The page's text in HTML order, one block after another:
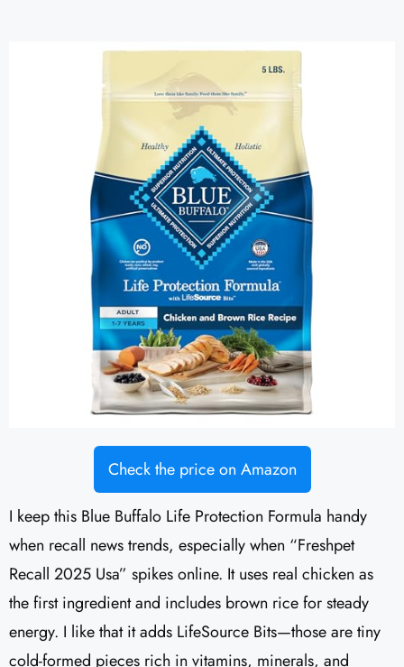
Check the price on Amazon
I keep this Blue Buffalo Life Protection Formula handy
when recall news trends, especially when “Freshpet
Recall 2025 Usa” spikes online. It uses real chicken as
the first ingredient and includes brown rice for steady
energy. I like that it adds LifeSource Bits—those are tiny
cold-formed pieces rich in vitamins, minerals, and